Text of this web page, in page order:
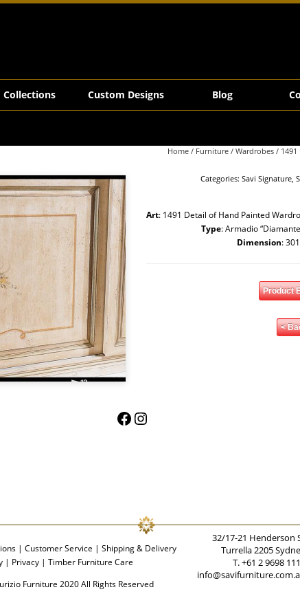
Collections Custom Designs Blog
Home/ Furniture/ Wardrobes/ 1491
Categories: Savi Signature,
Art: 1491 Detail of Hand Painted
Type: Armadio
Dimension:
Product
<
Facebook
Instagram
|Customer Service |Shipping & Delivery
| Privacy| Timber Furniture Care
Furniture 2020 All Rights Reserved
32/17-21 Henderson
Turrella 2205
T. +61 2 9698